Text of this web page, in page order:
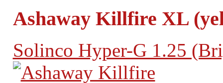
Ashaway Killfire XL
Solinco Hyper-G 1.25